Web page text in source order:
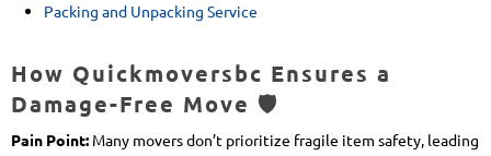
Packing and Unpacking Service
How Quickmoversbc Ensures a
Damage-Free Move 🛡️
Pain Point: Many movers don’t prioritize fragile item safety, leading